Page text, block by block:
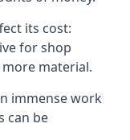
its cost:
for shop
material.
immense work
can be